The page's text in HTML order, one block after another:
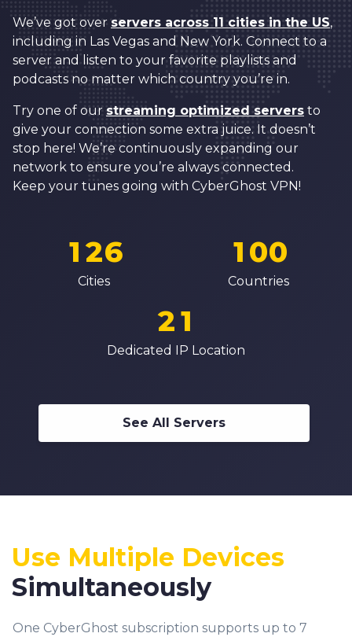
We’ve got over servers across 11 cities in the US,
including in Las Vegas and New York. Connect to a
server and listen to your favorite playlists and
podcasts no matter which country you’re in.
Try one of our streaming optimized servers to
give your connection some extra juice. It doesn’t
stop here! We’re continuously expanding our
network to ensure you’re always connected.
Keep your tunes going with CyberGhost VPN!
1
2
8
4
5
6
7
8
9
0
2
3
9
8
9
0
1
2
3
4
6
7
9
Cities
1
2
5
8
2
3
4
5
6
7
8
0
1
7
9
2
3
4
5
6
7
8
0
1
7
9
Countries
2
3
5
6
8
1
2
3
4
5
6
1
2
4
5
7
9
Dedicated IP Location
See All Servers
Use Multiple Devices
Simultaneously
One CyberGhost subscription supports up to 7